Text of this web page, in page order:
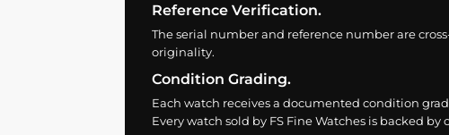
Reference Verification.
The serial number and reference number are
originality.
Condition Grading.
Each watch receives a documented condition
Every watch sold by FS Fine Watches is backed